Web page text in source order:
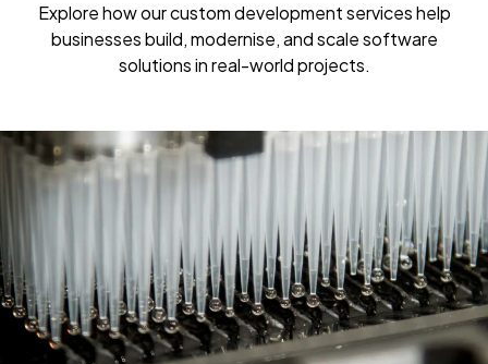
Explore how our custom development services help
businesses build, modernise, and scale software
solutions in real-world projects.